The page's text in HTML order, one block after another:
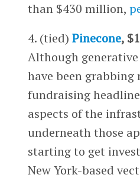
than $430 million,
4. (tied) Pinecone,
Although
have been grabbing
fundraising
aspects of the
underneath those
starting to get
New York-based